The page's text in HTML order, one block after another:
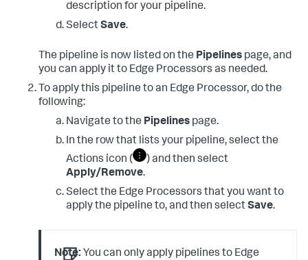
description for your pipeline.
SelectSave.
The pipeline is now listed on the Pipelines page, and
you can apply it to Edge Processors as needed.
To apply this pipeline to an Edge Processor, do the
following:
Navigate to the Pipelines page.
In the row that lists your pipeline, select the
Actions icon (
) and then select
Apply/Remove.
Select the Edge Processors that you want to
apply the pipeline to, and then selectSave.
Note: You can only apply pipelines to Edge